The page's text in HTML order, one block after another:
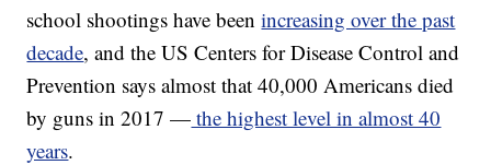
school shootings have beenincreasing over the past
decade, and the US Centers for Disease Control and
Prevention says almost that 40,000 Americans died
by guns in 2017 — the highest level in almost 40
years.